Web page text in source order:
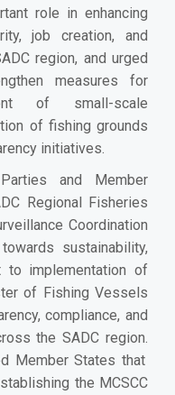
role in enhancing
job creation, and
region, and urged
measures for
of small-scale
of fishing grounds
initiatives.
and Member
Regional Fisheries
Coordination
towards sustainability,
to implementation of
of Fishing Vessels
compliance, and
the SADC region.
Member States that
the MCSCC